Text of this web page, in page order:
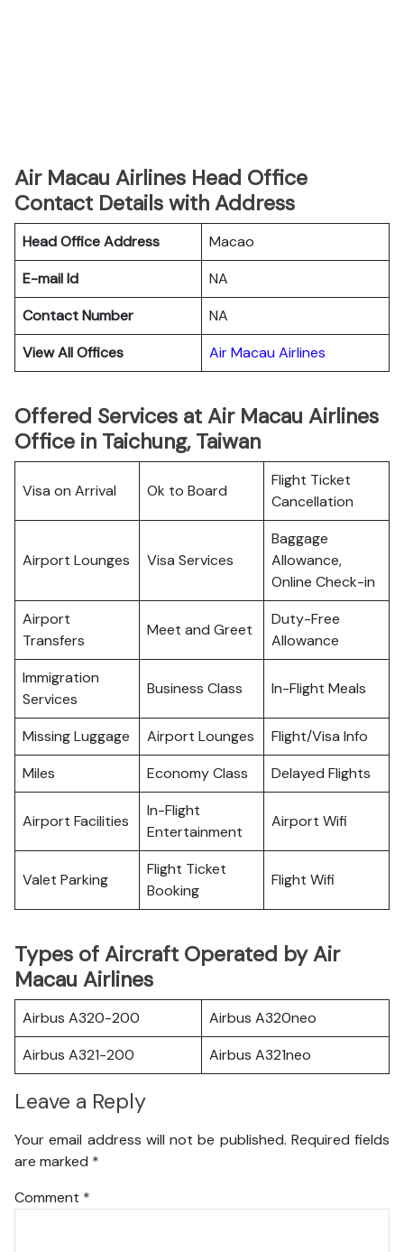
Air Macau Airlines Head Office
Contact Details with Address
Head Office Address
Macao
E-mail Id
NA
Contact Number
NA
View All Offices
Air Macau Airlines
Offered Services at Air Macau Airlines
Office in Taichung, Taiwan
Visa on Arrival Ok to Board
Flight Ticket
Cancellation
Airport Lounges Visa Services
Baggage
Allowance,
Online Check-in
Airport
Transfers
Meet and Greet
Duty-Free
Allowance
Immigration
Services
Business Class In-Flight Meals
Missing Luggage Airport Lounges
Flight/Visa Info
Miles
Economy Class Delayed Flights
Airport Facilities
In-Flight
Entertainment
Airport Wifi
Valet Parking
Flight Ticket
Booking
Flight Wifi
Types of Aircraft Operated by Air
Macau Airlines
Airbus A320-200
Airbus A320neo
Airbus A321-200
Airbus A321neo
Leave a Reply
Your email address will not be published. Required fields
are marked *
Comment *